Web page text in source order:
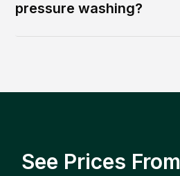
pressure washing?
See Prices